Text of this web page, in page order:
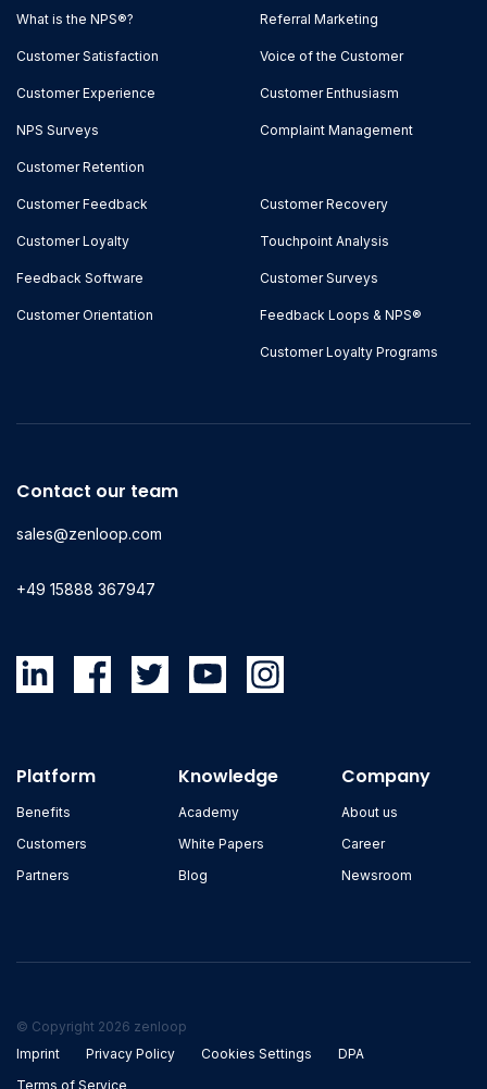
What is the NPS®?
Customer Satisfaction
Customer Experience
NPS Surveys
Customer Retention
Referral Marketing
Voice of the Customer
Customer Enthusiasm
Complaint Management
Customer Feedback
Customer Loyalty
Feedback Software
Customer Orientation
Customer Recovery
Touchpoint Analysis
Customer Surveys
Feedback Loops & NPS®
Customer Loyalty Programs
Contact our team
sales@zenloop.com
+49 15888 367947
Platform
Benefits
Customers
Partners
Knowledge
Academy
White Papers
Blog
Company
About us
Career
Newsroom
© Copyright 2026 zenloop
Imprint
Privacy Policy Cookies Settings
DPA
Terms of Service